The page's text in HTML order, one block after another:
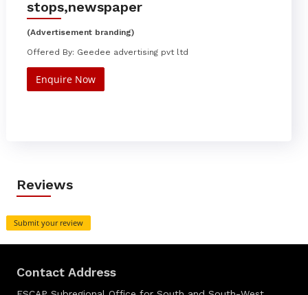
stops,newspaper
(Advertisement branding)
Offered By: Geedee advertising pvt ltd
Enquire Now
Reviews
Submit your review
Contact Address